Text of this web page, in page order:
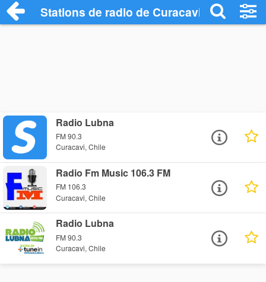
Stations de radio de Curacavi
Radio Lubna
FM 90.3
Curacavi, Chile
Radio Fm Music 106.3 FM
FM 106.3
Curacavi, Chile
Radio Lubna
FM 90.3
Curacavi, Chile